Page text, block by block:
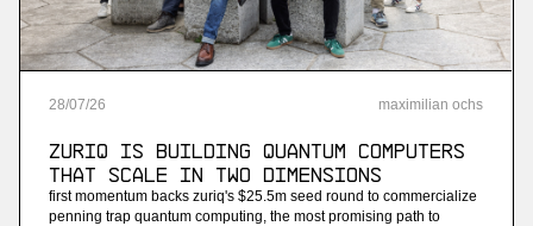
28/07/26 maximilian ochs
ZuriQ is building quantum computers
that scale in two dimensions
first momentum backs zuriq's $25.5m seed round to commercialize
penning trap quantum computing, the most promising path to